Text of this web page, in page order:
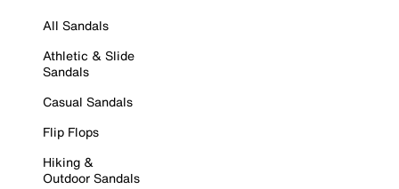
All Sandals
Athletic & Slide
Sandals
Casual Sandals
Flip Flops
Hiking &
Outdoor Sandals